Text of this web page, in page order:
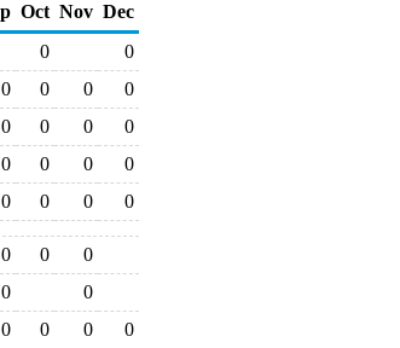
Oct Nov Dec
0
0
0 0 0
0
0 0 0
0
0 0 0
0
0 0 0 0
0 0
0
0
0
0 0 0
0